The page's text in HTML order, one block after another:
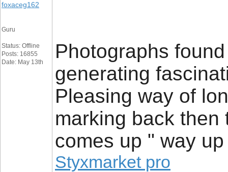
foxaceg162
Guru
Status: Offline
Posts: 16855
Date: May 13th
Photographs
generating
Pleasing way of
marking back
comes up " way
Styxmarket pro